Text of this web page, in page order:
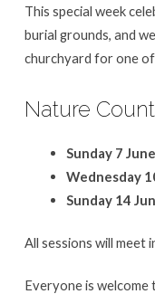
This special week
burial grounds, and
churchyard for one
Nature
Sunday 7 June
Wednesday
Sunday 14
All sessions will meet
Everyone is welcome